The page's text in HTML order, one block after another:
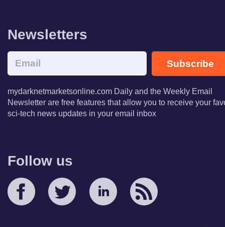
Newsletters
Subscribe
mydarknetmarketsonline.com Daily and the Weekly Email
Newsletter are free features that allow you to receive your
sci-tech news updates in your email inbox
Follow us